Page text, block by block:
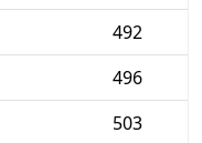
492
496
503